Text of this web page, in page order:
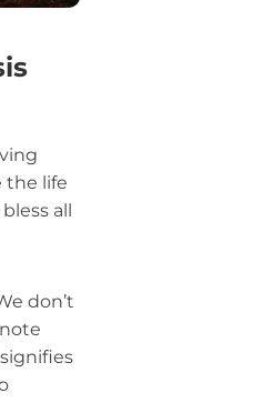
the life
all
don’t